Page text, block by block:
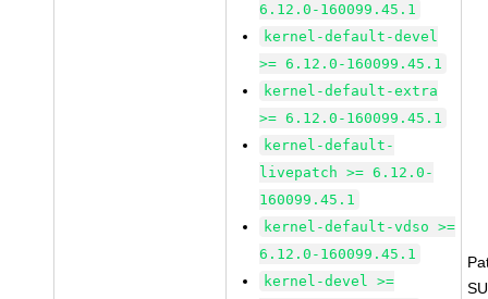
6.12.0-160099.45.1
kernel-default-devel
>= 6.12.0-160099.45.1
kernel-default-extra
>= 6.12.0-160099.45.1
kernel-default-
livepatch >= 6.12.0-
160099.45.1
kernel-default-vdso >=
6.12.0-160099.45.1
kernel-devel >=